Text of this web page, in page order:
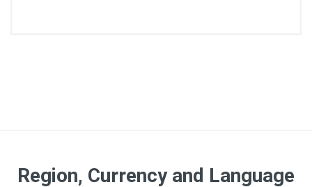
Quantity
Region, Currency and Language